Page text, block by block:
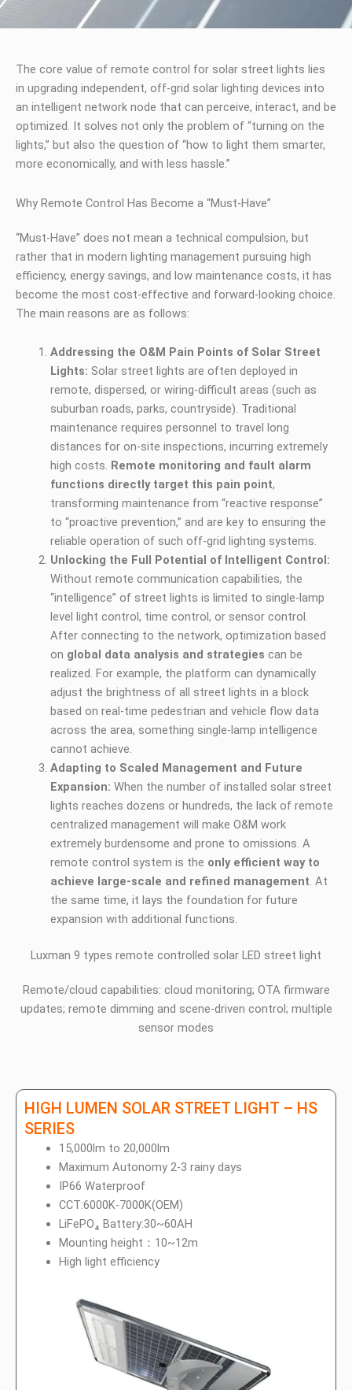
The core value of remote control for solar street lights lies
in upgrading independent, off-grid solar lighting devices into
an intelligent network node that can perceive, interact, and be
optimized. It solves not only the problem of “turning on the
lights,” but also the question of “how to light them smarter,
more economically, and with less hassle.”
Why Remote Control Has Become a “Must-Have”
“Must-Have” does not mean a technical compulsion, but
rather that in modern lighting management pursuing high
efficiency, energy savings, and low maintenance costs, it has
become the most cost-effective and forward-looking choice.
The main reasons are as follows:
Addressing the O&M Pain Points of Solar Street
Lights: Solar street lights are often deployed in
remote, dispersed, or wiring-difficult areas (such as
suburban roads, parks, countryside). Traditional
maintenance requires personnel to travel long
distances for on-site inspections, incurring extremely
high costs. Remote monitoring and fault alarm
functions directly target this pain point,
transforming maintenance from “reactive response”
to “proactive prevention,” and are key to ensuring the
reliable operation of such off-grid lighting systems.
Unlocking the Full Potential of Intelligent Control:
Without remote communication capabilities, the
“intelligence” of street lights is limited to single-lamp
level light control, time control, or sensor control.
After connecting to the network, optimization based
on global data analysis and strategies can be
realized. For example, the platform can dynamically
adjust the brightness of all street lights in a block
based on real-time pedestrian and vehicle flow data
across the area, something single-lamp intelligence
cannot achieve.
Adapting to Scaled Management and Future
Expansion: When the number of installed solar street
lights reaches dozens or hundreds, the lack of remote
centralized management will make O&M work
extremely burdensome and prone to omissions. A
remote control system is the only efficient way to
achieve large-scale and refined management. At
the same time, it lays the foundation for future
expansion with additional functions.
Luxman 9 types remote controlled solar LED street light
Remote/cloud capabilities: cloud monitoring; OTA firmware
updates; remote dimming and scene-driven control; multiple
sensor modes
HIGH LUMEN SOLAR STREET LIGHT – HS
SERIES
15,000lm to 20,000lm
Maximum Autonomy 2-3 rainy days
IP66 Waterproof
CCT:6000K-7000K(OEM)
LiFePO₄ Battery:30~60AH
Mounting height：10~12m
High light efficiency